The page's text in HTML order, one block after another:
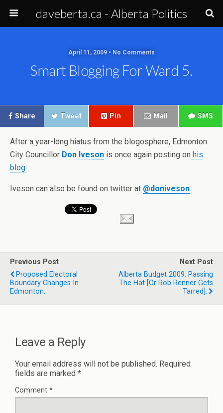
daveberta.ca - Alberta Politics
April 11, 2009 • No Comments
Smart Blogging For Ward 5.
Share Tweet Pin Mail SMS
After a year-long hiatus from the blogosphere, Edmonton
City Councillor Don Iveson is once again posting on his
blog.
Iveson can also be found on twitter at @doniveson.
Previous Post
Proposed Electoral
Boundary Changes In
Edmonton.
Next Post
Alberta Budget 2009: Passing
The Hat [or Rob Renner Gets
Tarred].
Leave a Reply
Your email address will not be published. Required
fields are marked *
Comment *